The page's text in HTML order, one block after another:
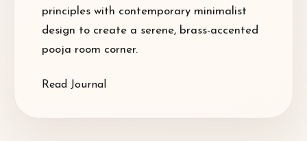
principles with contemporary minimalist
design to create a serene, brass-accented
pooja room corner.
Read Journal